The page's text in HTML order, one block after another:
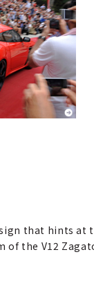
that hints
of the V12